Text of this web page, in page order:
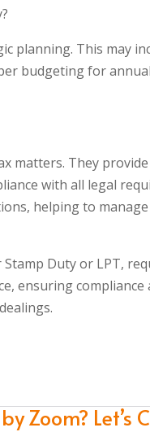
planning. This may
budgeting for
matters. They
with all legal
helping to
Duty or LPT,
ensuring compliance
Zoom?Let’s